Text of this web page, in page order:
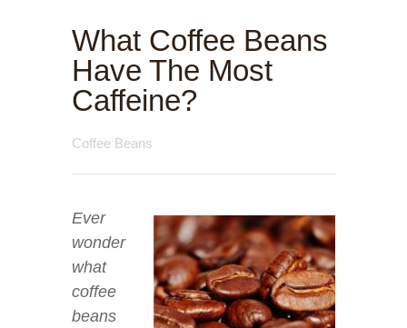
What Coffee Beans
Have The Most
Caffeine?
Coffee Beans
Ever
wonder
what
coffee
beans